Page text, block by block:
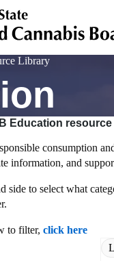
Library
Education
consumption
information, and
side to select what
to filter, click here